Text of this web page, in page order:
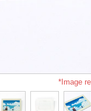
*Image